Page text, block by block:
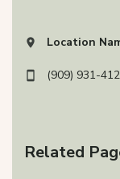
View address on
Location
(909) 931-
Related